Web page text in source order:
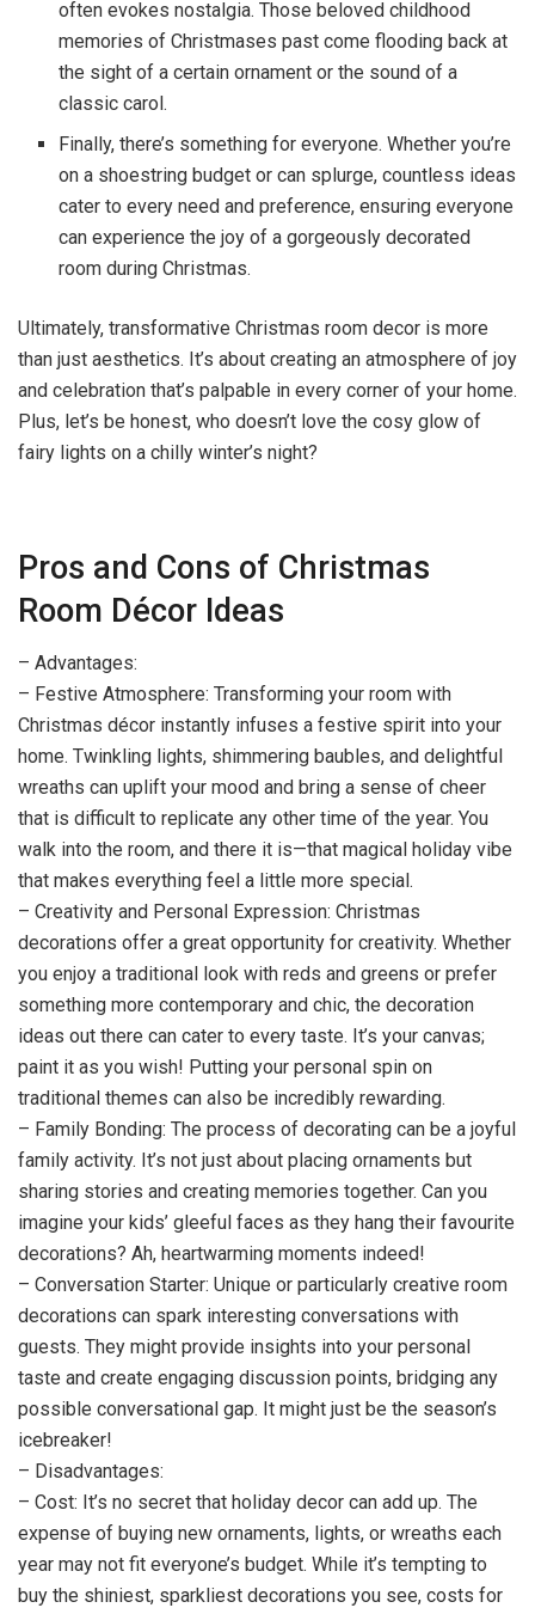
often evokes nostalgia. Those beloved childhood
memories of Christmases past come flooding back at
the sight of a certain ornament or the sound of a
classic carol.
Finally, there’s something for everyone. Whether you’re
on a shoestring budget or can splurge, countless ideas
cater to every need and preference, ensuring everyone
can experience the joy of a gorgeously decorated
room during Christmas.
Ultimately, transformative Christmas room decor is more
than just aesthetics. It’s about creating an atmosphere of joy
and celebration that’s palpable in every corner of your home.
Plus, let’s be honest, who doesn’t love the cosy glow of
fairy lights on a chilly winter’s night?
Pros and Cons of Christmas
Room Décor Ideas
– Advantages:
– Festive Atmosphere: Transforming your room with
Christmas décor instantly infuses a festive spirit into your
home. Twinkling lights, shimmering baubles, and delightful
wreaths can uplift your mood and bring a sense of cheer
that is difficult to replicate any other time of the year. You
walk into the room, and there it is—that magical holiday vibe
that makes everything feel a little more special.
– Creativity and Personal Expression: Christmas
decorations offer a great opportunity for creativity. Whether
you enjoy a traditional look with reds and greens or prefer
something more contemporary and chic, the decoration
ideas out there can cater to every taste. It’s your canvas;
paint it as you wish! Putting your personal spin on
traditional themes can also be incredibly rewarding.
– Family Bonding: The process of decorating can be a joyful
family activity. It’s not just about placing ornaments but
sharing stories and creating memories together. Can you
imagine your kids’ gleeful faces as they hang their favourite
decorations? Ah, heartwarming moments indeed!
– Conversation Starter: Unique or particularly creative room
decorations can spark interesting conversations with
guests. They might provide insights into your personal
taste and create engaging discussion points, bridging any
possible conversational gap. It might just be the season’s
icebreaker!
– Disadvantages:
– Cost: It’s no secret that holiday decor can add up. The
expense of buying new ornaments, lights, or wreaths each
year may not fit everyone’s budget. While it’s tempting to
buy the shiniest, sparkliest decorations you see, costs for